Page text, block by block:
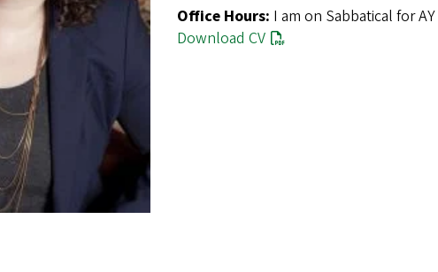
Office Hours: I am on Sabbatical for
Download CV